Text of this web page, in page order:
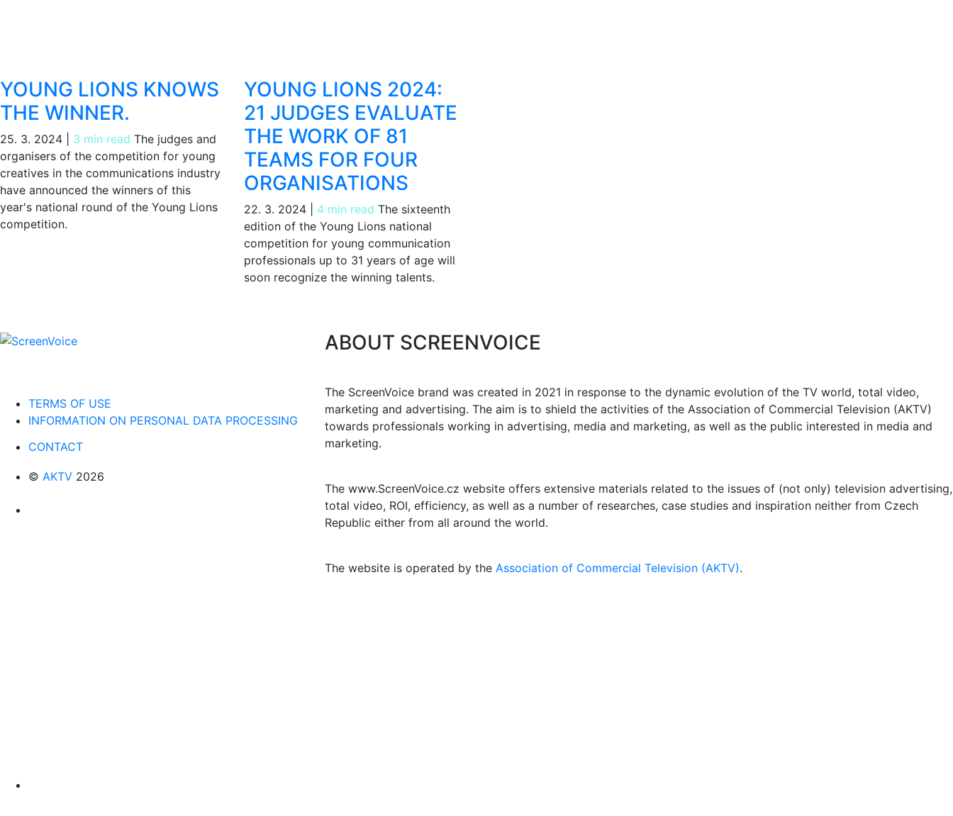
YOUNG LIONS KNOWS
THE WINNER.
25. 3. 2024 3 min read The judges and
organisers of the competition for young
creatives in the communications industry
have announced the winners of this
year's national round of the Young Lions
competition.
YOUNG LIONS 2024:
21 JUDGES EVALUATE
THE WORK OF 81
TEAMS FOR FOUR
ORGANISATIONS
22. 3. 2024 4 min read The sixteenth
edition of the Young Lions national
competition for young communication
professionals up to 31 years of age will
soon recognize the winning talents.
TERMS OF USE
INFORMATION ON PERSONAL DATA PROCESSING
CONTACT
© AKTV 2026
ABOUT SCREENVOICE
The ScreenVoice brand was created in 2021 in response to the dynamic evolution of the TV world, total video,
marketing and advertising. The aim is to shield the activities of the Association of Commercial Television (AKTV)
towards professionals working in advertising, media and marketing, as well as the public interested in media and
marketing.
The www.ScreenVoice.cz website offers extensive materials related to the issues of (not only) television advertising,
total video, ROI, efficiency, as well as a number of researches, case studies and inspiration neither from Czech
Republic either from all around the world.
The website is operated by the Association of Commercial Television (AKTV).